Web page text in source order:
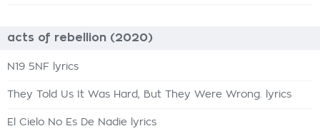
acts of rebellion (2020)
N19 5NF lyrics
They Told Us It Was Hard, But They Were Wrong. lyrics
El Cielo No Es De Nadie lyrics